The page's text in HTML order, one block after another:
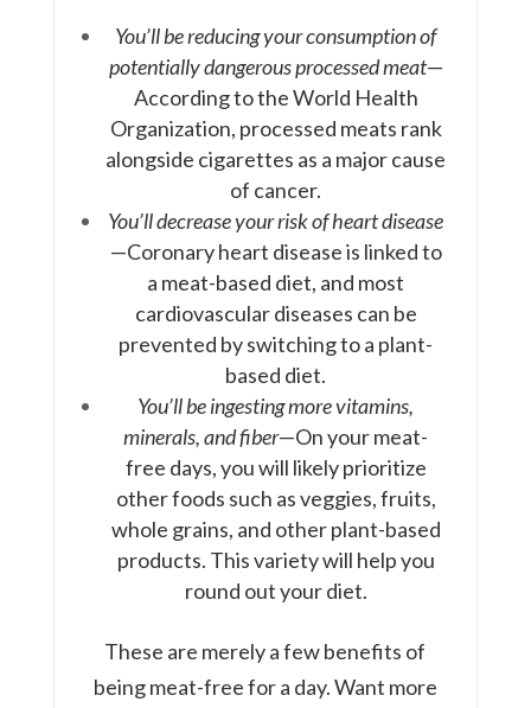
You’ll be reducing your consumption of
potentially dangerous processed meat—
According to the World Health
Organization, processed meats rank
alongside cigarettes as a major cause
of cancer.
You’ll decrease your risk of heart disease
—Coronary heart disease is linked to
a meat-based diet, and most
cardiovascular diseases can be
prevented by switching to a plant-
based diet.
You’ll be ingesting more vitamins,
minerals, and fiber—On your meat-
free days, you will likely prioritize
other foods such as veggies, fruits,
whole grains, and other plant-based
products. This variety will help you
round out your diet.
These are merely a few benefits of
being meat-free for a day. Want more